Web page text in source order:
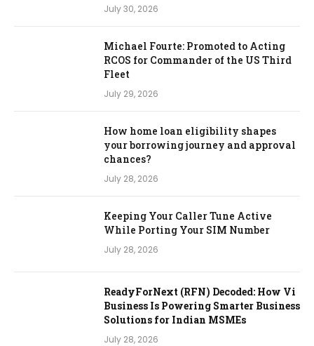
July 30, 2026
Michael Fourte: Promoted to Acting
RCOS for Commander of the US Third
Fleet
July 29, 2026
How home loan eligibility shapes
your borrowing journey and approval
chances?
July 28, 2026
Keeping Your Caller Tune Active
While Porting Your SIM Number
July 28, 2026
ReadyForNext (RFN) Decoded: How Vi
Business Is Powering Smarter Business
Solutions for Indian MSMEs
July 28, 2026